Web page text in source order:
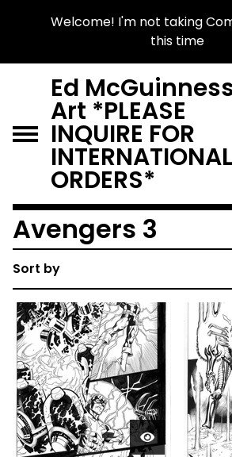
Welcome! I'm not taking
this time
Ed
Art *PLEASE
INQUIRE FOR
INTERNATIONAL
ORDERS*
Avengers 3
Sort by